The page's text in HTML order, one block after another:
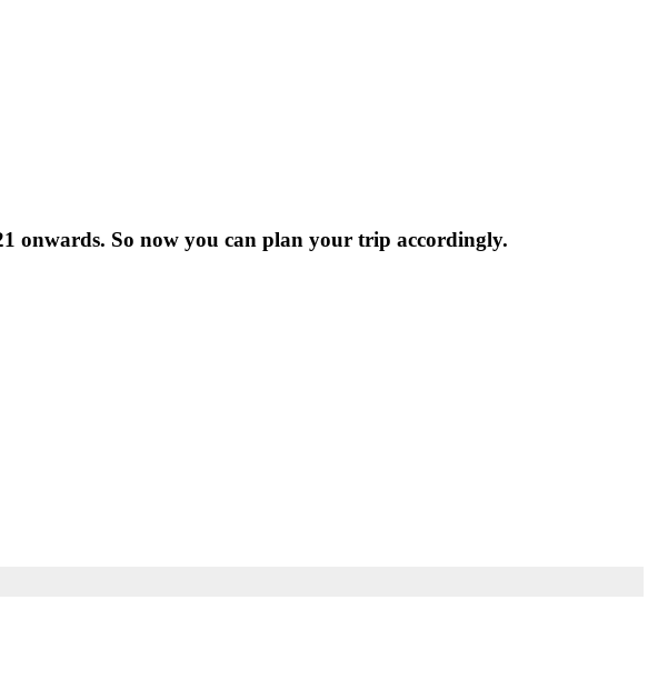
onwards. So now you can plan your trip accordingly.